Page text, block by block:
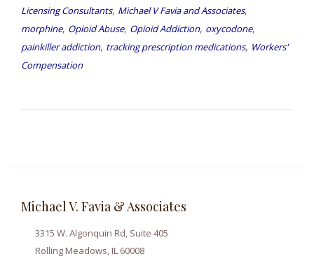
Licensing Consultants, Michael V Favia and Associates,
morphine, Opioid Abuse, Opioid Addiction, oxycodone,
painkiller addiction, tracking prescription medications, Workers'
Compensation
Michael V. Favia & Associates
3315 W. Algonquin Rd, Suite 405
Rolling Meadows, IL 60008